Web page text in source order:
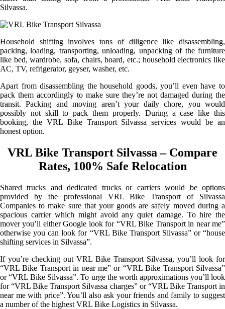
Silvassa.
Household shifting involves tons of diligence like disassembling,
packing, loading, transporting, unloading, unpacking of the furniture
like bed, wardrobe, sofa, chairs, board, etc.; household electronics like
AC, TV, refrigerator, geyser, washer, etc.
Apart from disassembling the household goods, you’ll even have to
pack them accordingly to make sure they’re not damaged during the
transit. Packing and moving aren’t your daily chore, you would
possibly not skill to pack them properly. During a case like this
booking, the VRL Bike Transport Silvassa services would be an
honest option.
VRL Bike Transport Silvassa – Compare
Rates, 100% Safe Relocation
Shared trucks and dedicated trucks or carriers would be options
provided by the professional VRL Bike Transport of Silvassa
Companies to make sure that your goods are safely moved during a
spacious carrier which might avoid any quiet damage. To hire the
mover you’ll either Google look for “VRL Bike Transport in near me”
otherwise you can look for “VRL Bike Transport Silvassa” or “house
shifting services in Silvassa”.
If you’re checking out VRL Bike Transport Silvassa, you’ll look for
“VRL Bike Transport in near me” or “VRL Bike Transport Silvassa”
or “VRL Bike Silvassa”. To urge the worth approximations you’ll look
for “VRL Bike Transport Silvassa charges” or “VRL Bike Transport in
near me with price”. You’ll also ask your friends and family to suggest
a number of the highest VRL Bike Logistics in Silvassa.